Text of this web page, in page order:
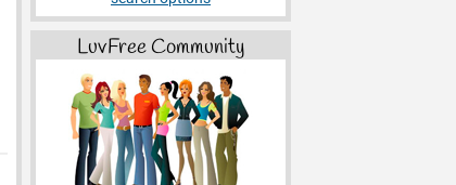
LuvFree Community